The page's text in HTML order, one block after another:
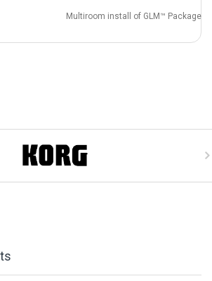
Multiroom install of GLM™ Package